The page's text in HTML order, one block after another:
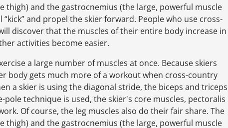
and the gastrocnemius (the large, powerful muscle
and propel the skier forward. People who use cross-
discover that the muscles of their entire body increase in
activities become easier.
a large number of muscles at once. Because skiers
body gets much more of a workout when cross-country
a skier is using the diagonal stride, the biceps and triceps
technique is used, the skier's core muscles, pectoralis
Of course, the leg muscles also do their fair share. The
and the gastrocnemius (the large, powerful muscle